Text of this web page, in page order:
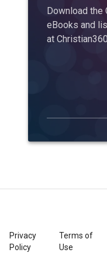
Download the
eBooks and
at Christian360
Privacy
Policy
Terms of
Use